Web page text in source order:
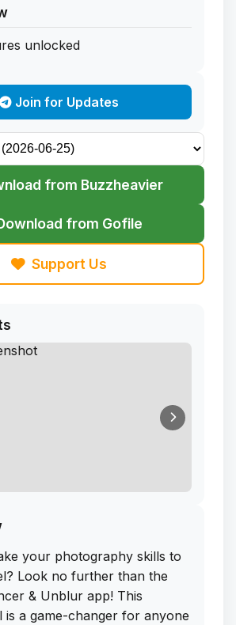
unlocked
Join for Updates
from Buzzheavier
from Gofile
Support Us
your photography skills to
Look no further than the
& Unblur app! This
is a game-changer for anyone